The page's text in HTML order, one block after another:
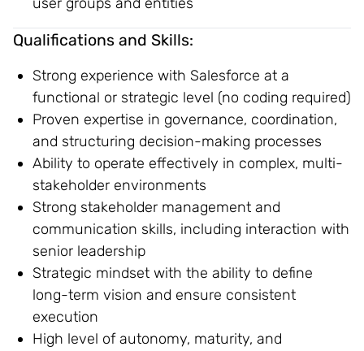
Qualifications and Skills:
Strong experience with Salesforce at a
functional or strategic level (no coding required)
Proven expertise in governance, coordination,
and structuring decision-making processes
Ability to operate effectively in complex, multi-
stakeholder environments
Strong stakeholder management and
communication skills, including interaction with
senior leadership
Strategic mindset with the ability to define
long-term vision and ensure consistent
execution
High level of autonomy, maturity, and